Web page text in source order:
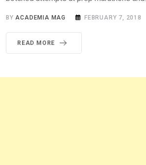
BYACADEMIA MAG FEBRUARY 7, 2018
READ MORE